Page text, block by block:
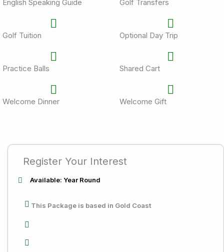
English Speaking Guide Golf Transfers
Golf Tuition Optional Day Trip
Practice Balls Shared Cart
Welcome Dinner Welcome Gift
Register Your Interest
Available: Year Round
This Package is based in Gold Coast